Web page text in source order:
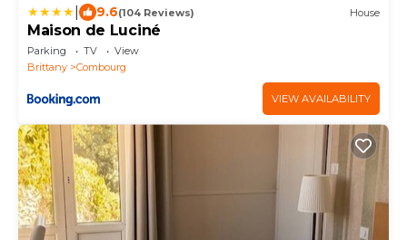
9.6(104 Reviews) House
Maison de Luciné
Parking TV
View
Brittany
Combourg
VIEW AVAILABILITY